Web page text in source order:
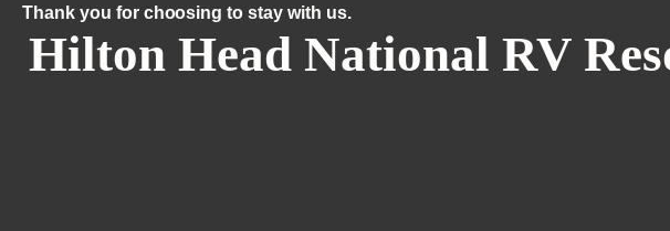
Thank you for choosing to stay with us.
Hilton Head National RV